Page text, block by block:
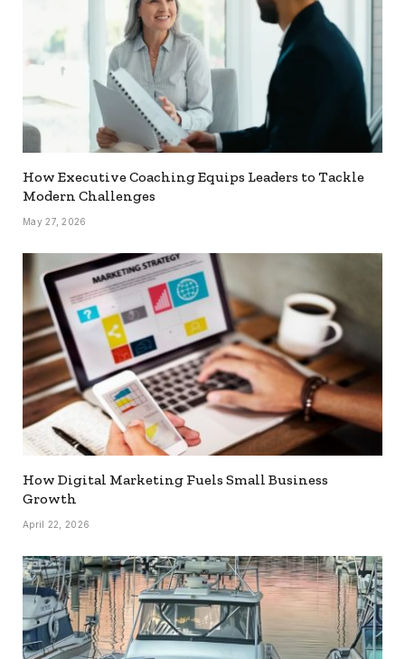
How Executive Coaching Equips Leaders to Tackle
Modern Challenges
May 27, 2026
How Digital Marketing Fuels Small Business
Growth
April 22, 2026